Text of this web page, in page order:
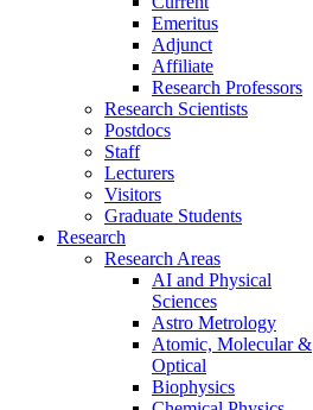
Emeritus
Adjunct
Affiliate
Research Professors
Research Scientists
Postdocs
Staff
Lecturers
Visitors
Graduate Students
Research
Research Areas
AI and Physical
Sciences
Astro Metrology
Atomic, Molecular &
Optical
Biophysics